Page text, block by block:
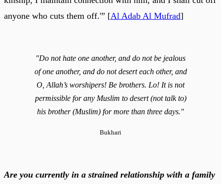
anyone who cuts them off.'” [Al Adab Al Mufrad]
"Do not hate one another, and do not be jealous
of one another, and do not desert each other, and
O, Allah’s worshipers! Be brothers. Lo! It is not
permissible for any Muslim to desert (not talk to)
his brother (Muslim) for more than three days."
Bukhari
Are you currently in a strained relationship with a family